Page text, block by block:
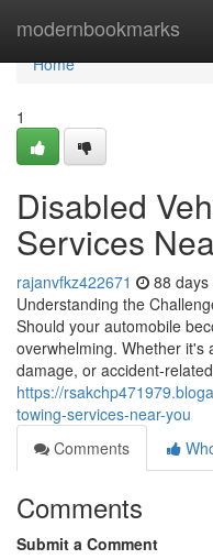
modernbookmarks
Home
Home
1
Disabled
Services
rajanvfkz422671 88 days
Understanding the
Should your automobile
overwhelming. Whether it's
damage, or accident-
https://
towing-services-near-you
Comments
Comments
Submit a Comment